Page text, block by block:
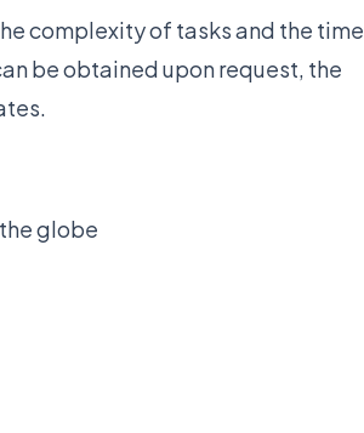
complexity of tasks and the time
be obtained upon request, the
globe